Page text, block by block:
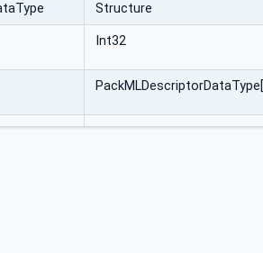
Structure
Int32